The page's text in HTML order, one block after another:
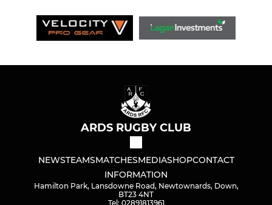
ARDS RUGBY CLUB
NEWSTEAMSMATCHESMEDIASHOPCONTACT
INFORMATION
Hamilton Park, Lansdowne Road, Newtownards, Down,
BT23 4NT
Tel: 02891813961